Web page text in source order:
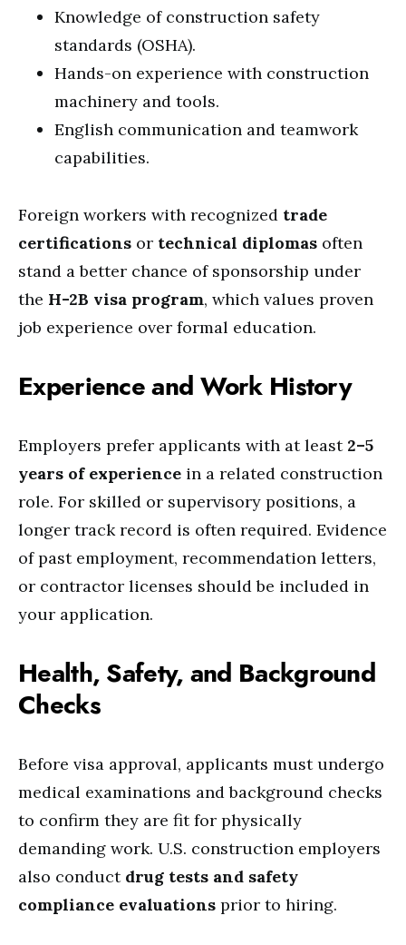
Knowledge of construction safety
standards (OSHA).
Hands-on experience with construction
machinery and tools.
English communication and teamwork
capabilities.
Foreign workers with recognized trade
certifications or technical diplomas often
stand a better chance of sponsorship under
the H-2B visa program, which values proven
job experience over formal education.
Experience and Work History
Employers prefer applicants with at least 2–5
years of experience in a related construction
role. For skilled or supervisory positions, a
longer track record is often required. Evidence
of past employment, recommendation letters,
or contractor licenses should be included in
your application.
Health, Safety, and Background
Checks
Before visa approval, applicants must undergo
medical examinations and background checks
to confirm they are fit for physically
demanding work. U.S. construction employers
also conduct drug tests and safety
compliance evaluations prior to hiring.